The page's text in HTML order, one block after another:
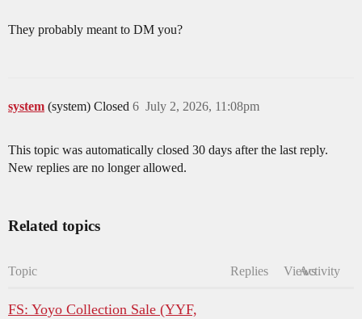
They probably meant to DM you?
system (system) Closed July 2, 2026, 11:08pm
6
This topic was automatically closed 30 days after the last reply.
New replies are no longer allowed.
Related topics
Topic Replies ViewsActivity
FS: Yoyo Collection Sale (YYF,